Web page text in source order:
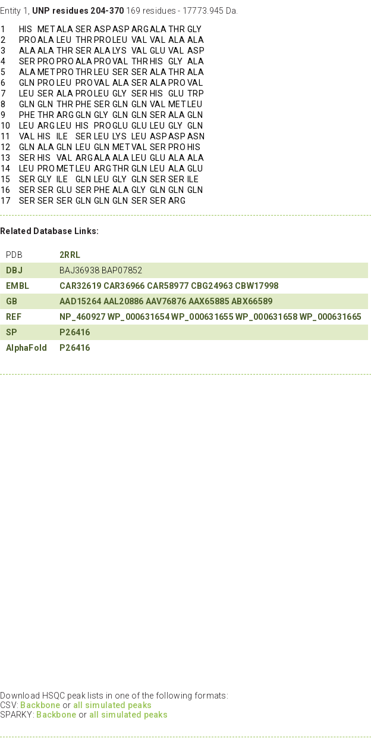
Entity 1, UNP residues 204-370 169 residues - 17773.945 Da.
1
HIS METALA SER ASPASP ARGALA THR GLY
2
PROALA LEU THR PROLEU VAL VAL ALA ALA
3
ALA ALA THR SER ALA LYS VAL GLU VAL ASP
4
SER PRO PRO ALA PROVAL THR HIS GLY ALA
5
ALA METPRO THR LEU SER SER ALA THR ALA
6
GLN PRO LEU PROVAL ALA SER ALA PRO VAL
7
LEU SER ALA PROLEU GLY SER HIS GLU TRP
8
GLN GLN THR PHE SER GLN GLN VAL METLEU
9
PHE THR ARG GLN GLY GLN GLN SER ALA GLN
10
LEU ARG LEU HIS PROGLU GLU LEU GLY GLN
11
VAL HIS ILE SER LEU LYS LEU ASPASP ASN
12
GLN ALA GLN LEU GLN METVAL SER PRO HIS
13
SER HIS VAL ARGALA ALA LEU GLU ALA ALA
14
LEU PRO METLEU ARGTHR GLN LEU ALA GLU
15
SER GLY ILE GLN LEU GLY GLN SER SER ILE
16
SER SER GLU SER PHE ALA GLY GLN GLN GLN
17
SER SER SER GLN GLN GLN SER SER ARG
Related Database Links:
PDB
2RRL
DBJ
BAJ36938 BAP07852
EMBL
CAR32619 CAR36966 CAR58977 CBG24963 CBW17998
GB
AAD15264 AAL20886 AAV76876 AAX65885 ABX66589
REF
NP_460927 WP_000631654 WP_000631655 WP_000631658 WP_000631665
SP
P26416
AlphaFold
P26416
Download HSQC peak lists in one of the following formats:
CSV: Backbone or all simulated peaks
SPARKY: Backbone or all simulated peaks